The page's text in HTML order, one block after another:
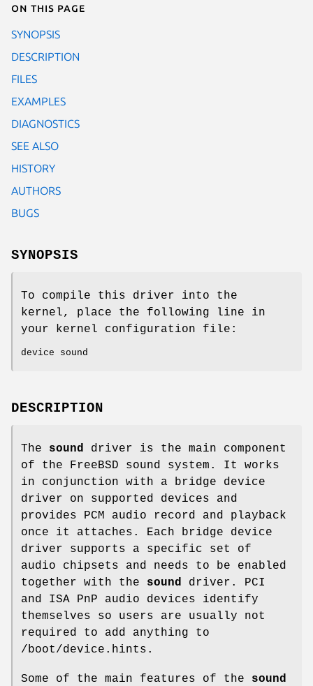
On this page
SYNOPSIS
DESCRIPTION
FILES
EXAMPLES
DIAGNOSTICS
SEE ALSO
HISTORY
AUTHORS
BUGS
SYNOPSIS
To compile this driver into the
kernel, place the following line in
your kernel configuration file:
device sound
DESCRIPTION
The sound
driver is the main component
of the
FreeBSD sound system. It works
in conjunction with a bridge device
driver on supported devices and
provides PCM audio record and playback
once it attaches. Each bridge device
driver supports a specific set of
audio chipsets and needs to be enabled
together with the sound
driver. PCI
and ISA PnP audio devices identify
themselves so users are usually not
required to add anything to
/boot/device.hints .
Some of the main features of the sound